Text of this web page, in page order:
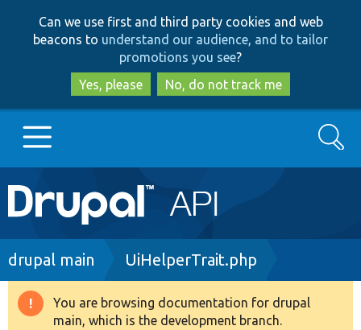
to
main
content
to
search
Can we use first and third party cookies and web
beacons to understand our audience, and to tailor
promotions you see?
Yes, please
No, do not track me
Main
navigation
Go to Drupal.org
Drupal 8+
Search
Breadcrumb
drupal main UiHelperTrait.php
Warning
You are browsing documentation for drupal
main, which is the development branch.